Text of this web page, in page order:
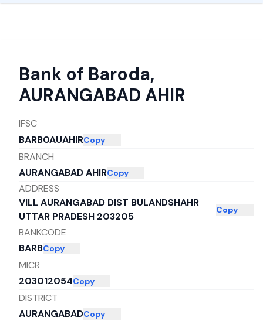
Bank of Baroda,
AURANGABAD AHIR
IFSC
BARB0AUAHIRCopy
BRANCH
AURANGABAD AHIRCopy
ADDRESS
VILL AURANGABAD DIST BULANDSHAHR
UTTAR PRADESH 203205
Copy
BANKCODE
BARBCopy
MICR
203012054Copy
DISTRICT
AURANGABADCopy